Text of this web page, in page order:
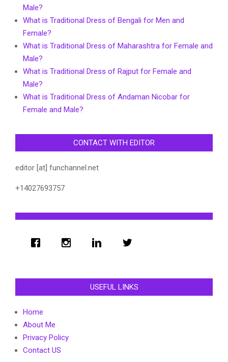
Male?
What is Traditional Dress of Bengali for Men and
Female?
What is Traditional Dress of Maharashtra for Female and
Male?
What is Traditional Dress of Rajput for Female and
Male?
What is Traditional Dress of Andaman Nicobar for
Female and Male?
CONTACT WITH EDITOR
editor [at] funchannel.net
+14027693757
USEFUL LINKS
Home
About Me
Privacy Policy
Contact US